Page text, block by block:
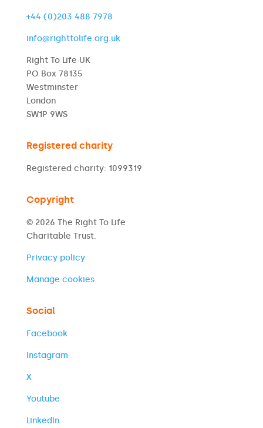
+44 (0)203 488 7978
info@righttolife.org.uk
Right To Life UK
PO Box 78135
Westminster
London
SW1P 9WS
Registered charity
Registered charity: 1099319
Copyright
© 2026 The Right To Life
Charitable Trust.
Privacy policy
Manage cookies
Social
Facebook
Instagram
X
Youtube
LinkedIn